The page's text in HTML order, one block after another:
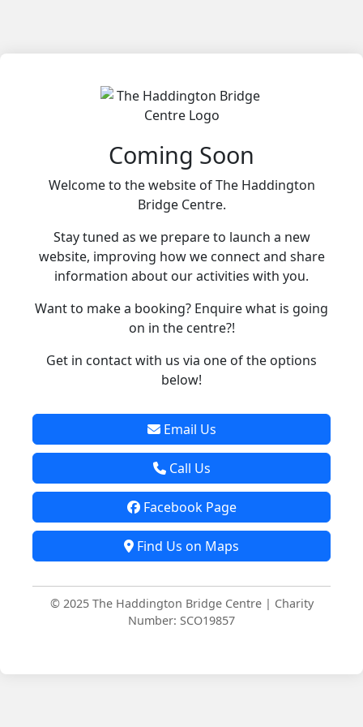
Coming Soon
Welcome to the website of The Haddington
Bridge Centre.
Stay tuned as we prepare to launch a new
website, improving how we connect and share
information about our activities with you.
Want to make a booking? Enquire what is going
on in the centre?!
Get in contact with us via one of the options
below!
Email Us
Call Us
Facebook Page
Find Us on Maps
© 2025 The Haddington Bridge Centre | Charity
Number: SCO19857